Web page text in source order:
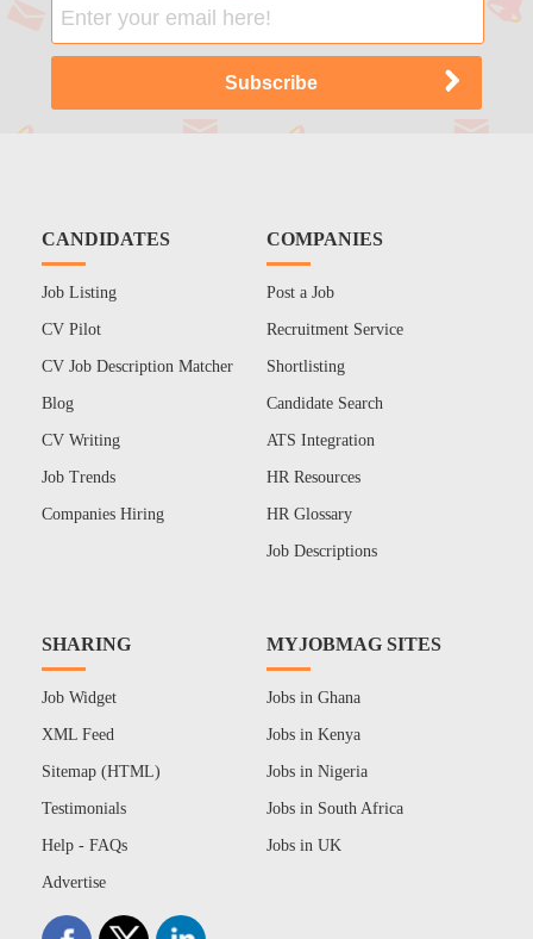
CANDIDATES
Job Listing
CV Pilot
CV Job Description Matcher
Blog
CV Writing
Job Trends
Companies Hiring
COMPANIES
Post a Job
Recruitment Service
Shortlisting
Candidate Search
ATS Integration
HR Resources
HR Glossary
Job Descriptions
SHARING
Job Widget
XML Feed
Sitemap (HTML)
Testimonials
Help - FAQs
Advertise
MYJOBMAG SITES
Jobs in Ghana
Jobs in Kenya
Jobs in Nigeria
Jobs in South Africa
Jobs in UK